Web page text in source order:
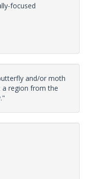
focused
and/or moth
a region from the